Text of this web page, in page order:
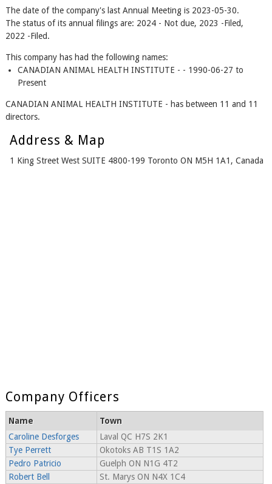
The date of the company's last Annual Meeting is 2023-05-30.
The status of its annual filings are: 2024 - Not due, 2023 -Filed,
2022 -Filed.
This company has had the following names:
CANADIAN ANIMAL HEALTH INSTITUTE - - 1990-06-27 to
Present
CANADIAN ANIMAL HEALTH INSTITUTE - has between 11 and 11
directors.
Address & Map
1 King Street West SUITE 4800-199 Toronto ON M5H 1A1, Canada
Company Officers
Name
Town
Caroline Desforges
Laval QC H7S 2K1
Tye Perrett
Okotoks AB T1S 1A2
Pedro Patricio
Guelph ON N1G 4T2
Robert Bell
St. Marys ON N4X 1C4